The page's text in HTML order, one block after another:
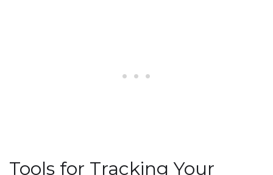
Tools for Tracking Your